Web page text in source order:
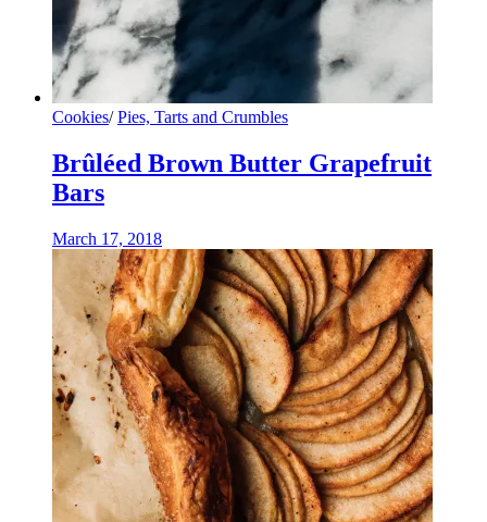
Cookies/ Pies, Tarts and Crumbles
Brûléed Brown Butter Grapefruit
Bars
March 17, 2018